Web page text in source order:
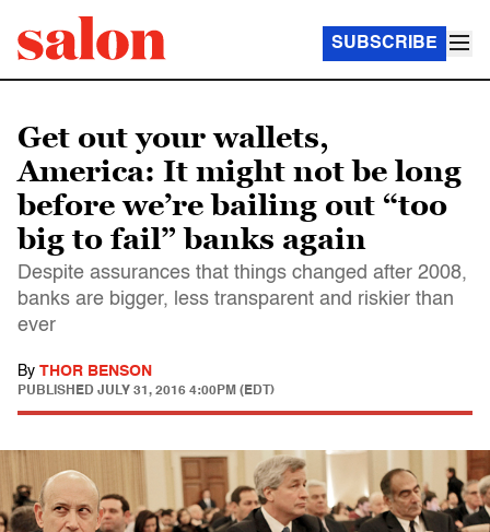
SUBSCRIBE
Get out your wallets,
America: It might not be long
before we’re bailing out “too
big to fail” banks again
Despite assurances that things changed after 2008,
banks are bigger, less transparent and riskier than
ever
By THOR BENSON
PUBLISHED JULY 31, 2016 4:00PM (EDT)